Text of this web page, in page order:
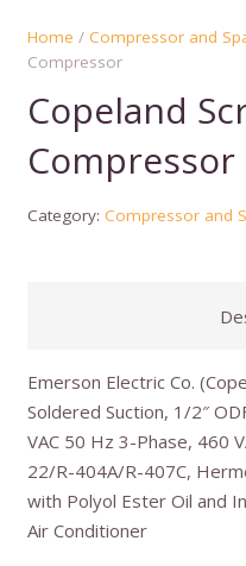
Home / Compressor and
Compressor
Copeland
Compressor
Category: Compressor and
Emerson Electric Co.
Soldered Suction, 1/2″
VAC 50 Hz 3-Phase, 460
22/R-404A/R-407C,
with Polyol Ester Oil and
Air Conditioner